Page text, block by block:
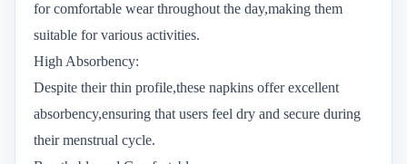
for comfortable wear throughout the day,making them
suitable for various activities.
High Absorbency:
Despite their thin profile,these napkins offer excellent
absorbency,ensuring that users feel dry and secure during
their menstrual cycle.